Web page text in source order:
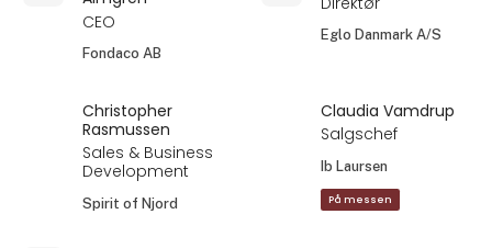
CEO
Fondaco AB
Eglo Danmark A/S
Christopher
Rasmussen
Sales & Business
Development
Spirit of Njord
Claudia Vamdrup
Salgschef
Ib Laursen
På messen